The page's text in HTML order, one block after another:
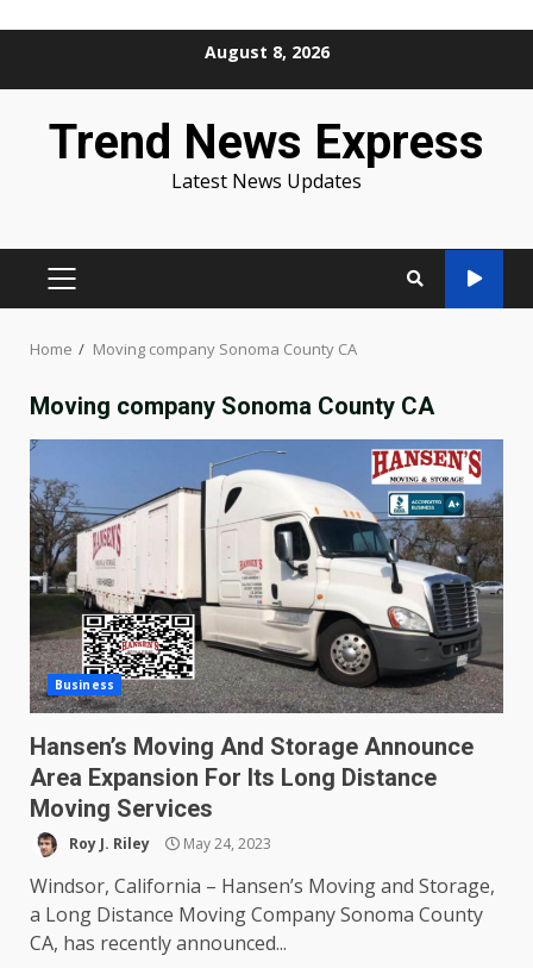
August 8, 2026
Trend News Express
Latest News Updates
PRIMARY
Home Moving company Sonoma County CA
Moving company Sonoma County CA
Business
Hansen’s Moving And Storage Announce
Area Expansion For Its Long Distance
Moving Services
Roy J. Riley May 24, 2023
Windsor, California – Hansen’s Moving and Storage,
a Long Distance Moving Company Sonoma County
CA, has recently announced...